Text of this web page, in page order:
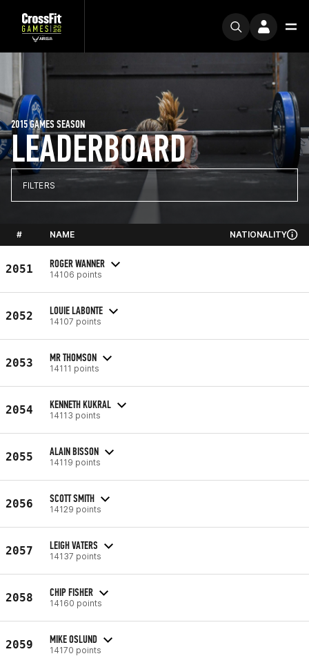
LEADERBOARD
2015 GAMES SEASON
FILTERS
# NAME NATIONALITY
2051 ROGER WANNER
14106 points
2052 LOUIE LABONTE
14107 points
2053 MR THOMSON
14111 points
2054 KENNETH KUKRAL
14113 points
2055 ALAIN BISSON
14119 points
2056 SCOTT SMITH
14129 points
2057 LEIGH VATERS
14137 points
2058 CHIP FISHER
14160 points
2059 MIKE OSLUND
14170 points